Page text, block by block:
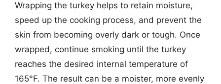
Wrapping the turkey helps to retain moisture,
speed up the cooking process, and prevent the
skin from becoming overly dark or tough. Once
wrapped, continue smoking until the turkey
reaches the desired internal temperature of
165°F. The result can be a moister, more evenly